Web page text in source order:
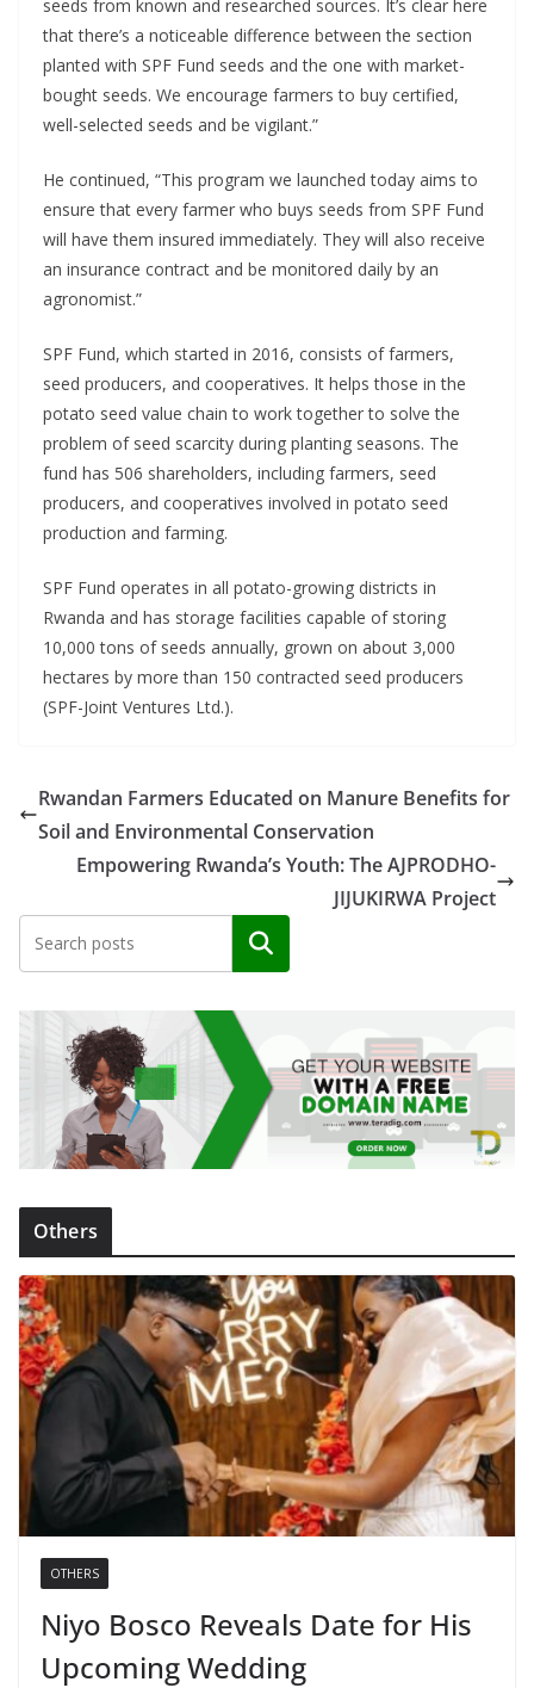
seeds from known and researched sources. It’s clear here
that there’s a noticeable difference between the section
planted with SPF Fund seeds and the one with market-
bought seeds. We encourage farmers to buy certified,
well-selected seeds and be vigilant.”
He continued, “This program we launched today aims to
ensure that every farmer who buys seeds from SPF Fund
will have them insured immediately. They will also receive
an insurance contract and be monitored daily by an
agronomist.”
SPF Fund, which started in 2016, consists of farmers,
seed producers, and cooperatives. It helps those in the
potato seed value chain to work together to solve the
problem of seed scarcity during planting seasons. The
fund has 506 shareholders, including farmers, seed
producers, and cooperatives involved in potato seed
production and farming.
SPF Fund operates in all potato-growing districts in
Rwanda and has storage facilities capable of storing
10,000 tons of seeds annually, grown on about 3,000
hectares by more than 150 contracted seed producers
(SPF-Joint Ventures Ltd.).
Rwandan Farmers Educated on Manure Benefits for
Soil and Environmental Conservation
Empowering Rwanda’s Youth: The AJPRODHO-
JIJUKIRWA Project
Search
Others
OTHERS
Niyo Bosco Reveals Date for His
Upcoming Wedding